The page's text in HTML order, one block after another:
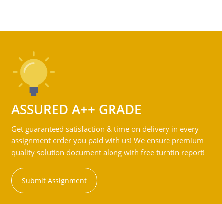
ASSURED A++ GRADE
Get guaranteed satisfaction & time on delivery in every
assignment order you paid with us! We ensure premium
quality solution document along with free turntin report!
Submit Assignment